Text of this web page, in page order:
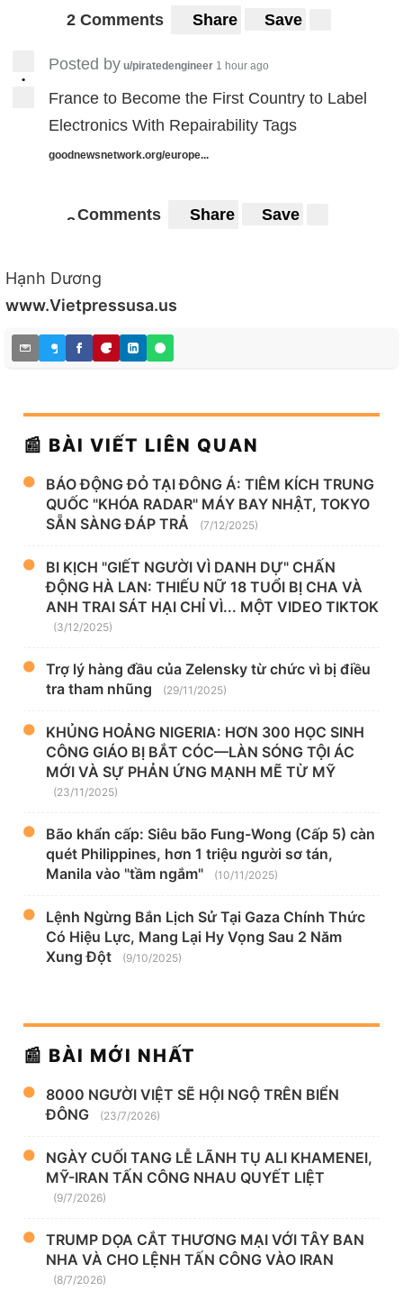
2 Comments Share Save
•
Posted by u/piratedengineer 1 hour ago
France to Become the First Country to Label
Electronics With Repairability Tags
goodnewsnetwork.org/europe...
8Comments Share Save
Hạnh Dương
www.Vietpressusa.us
📰 BÀI VIẾT LIÊN QUAN
BÁO ĐỘNG ĐỎ TẠI ĐÔNG Á: TIÊM KÍCH TRUNG
QUỐC "KHÓA RADAR" MÁY BAY NHẬT, TOKYO
SẴN SÀNG ĐÁP TRẢ
(7/12/2025)
BI KỊCH "GIẾT NGƯỜI VÌ DANH DỰ" CHẤN
ĐỘNG HÀ LAN: THIẾU NỮ 18 TUỔI BỊ CHA VÀ
ANH TRAI SÁT HẠI CHỈ VÌ... MỘT VIDEO TIKTOK
(3/12/2025)
Trợ lý hàng đầu của Zelensky từ chức vì bị điều
tra tham nhũng
(29/11/2025)
KHỦNG HOẢNG NIGERIA: HƠN 300 HỌC SINH
CÔNG GIÁO BỊ BẮT CÓC—LÀN SÓNG TỘI ÁC
MỚI VÀ SỰ PHẢN ỨNG MẠNH MẼ TỪ MỸ
(23/11/2025)
Bão khẩn cấp: Siêu bão Fung-Wong (Cấp 5) càn
quét Philippines, hơn 1 triệu người sơ tán,
Manila vào "tầm ngắm"
(10/11/2025)
Lệnh Ngừng Bắn Lịch Sử Tại Gaza Chính Thức
Có Hiệu Lực, Mang Lại Hy Vọng Sau 2 Năm
Xung Đột
(9/10/2025)
📰 BÀI MỚI NHẤT
8000 NGƯỜI VIỆT SẼ HỘI NGỘ TRÊN BIỂN
ĐÔNG
(23/7/2026)
NGÀY CUỐI TANG LỄ LÃNH TỤ ALI KHAMENEI,
MỸ-IRAN TẤN CÔNG NHAU QUYẾT LIỆT
(9/7/2026)
TRUMP DỌA CẮT THƯƠNG MẠI VỚI TÂY BAN
NHA VÀ CHO LỆNH TẤN CÔNG VÀO IRAN
(8/7/2026)